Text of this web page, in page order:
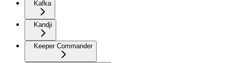
Kafka
Kandji
Keeper Commander